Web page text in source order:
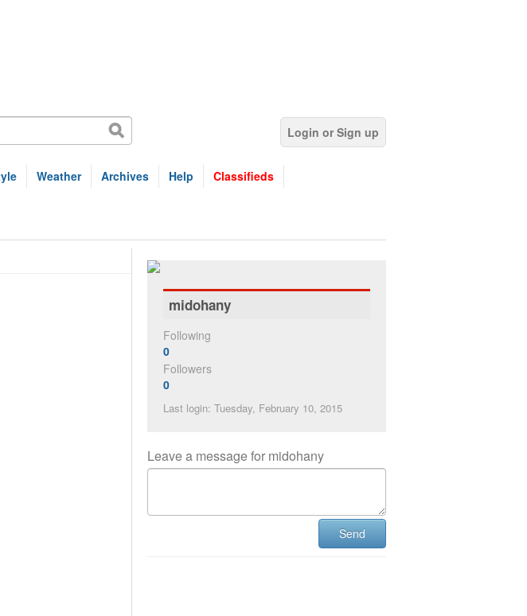
Login or Sign up
Weather Archives Help Classifieds
midohany
Following
0
Followers
0
Last login: Tuesday, February 10, 2015
Leave a message for midohany
Send